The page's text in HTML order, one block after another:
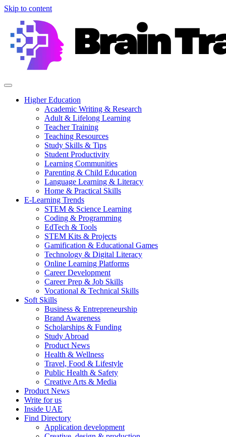
Skip to content
Higher Education
Academic Writing & Research
Adult & Lifelong Learning
Teacher Training
Teaching Resources
Study Skills & Tips
Student Productivity
Learning Communities
Parenting & Child Education
Language Learning & Literacy
Home & Practical Skills
E-Learning Trends
STEM & Science Learning
Coding & Programming
EdTech & Tools
STEM Kits & Projects
Gamification & Educational Games
Technology & Digital Literacy
Online Learning Platforms
Career Development
Career Prep & Job Skills
Vocational & Technical Skills
Soft Skills
Business & Entrepreneurship
Brand Awareness
Scholarships & Funding
Study Abroad
Product News
Health & Wellness
Travel, Food & Lifestyle
Public Health & Safety
Creative Arts & Media
Product News
Write for us
Inside UAE
Find Directory
Application development